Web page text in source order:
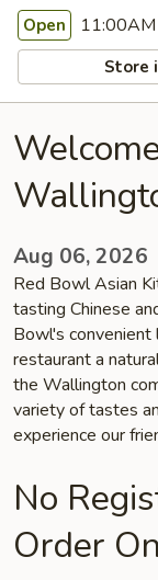
Open
Store
Aug 06, 2026
Red Bowl Asian
tasting Chinese
Bowl's convenient
restaurant a
the Wallington
variety of tastes
experience our
No
Order